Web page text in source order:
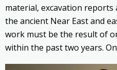
material, excavation
the ancient Near East and
work must be the result of
within the past two years.